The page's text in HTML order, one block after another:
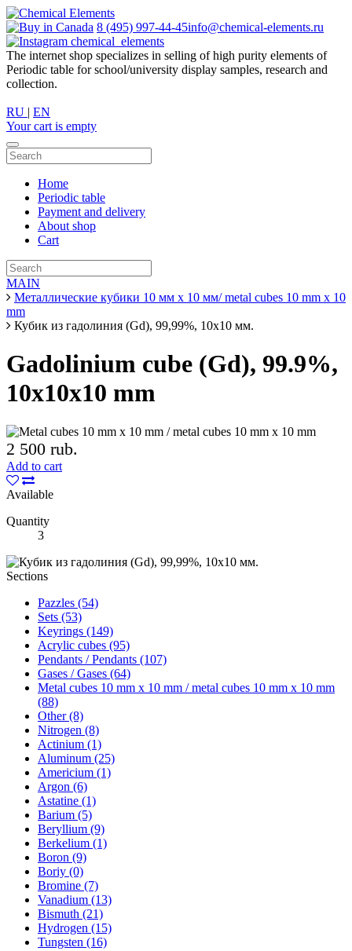
8 (495) 997-44-45info@chemical-elements.ru
chemical_elements
The internet shop specializes in selling of high purity elements of
Periodic table for school/university display samples, research and
collection.
RU | EN
Your cart is empty
Home
Periodic table
Payment and delivery
About shop
Cart
MAIN
Металлические кубики 10 мм х 10 мм/ metal cubes 10 mm x 10
mm
Кубик из гадолиния (Gd), 99,99%, 10х10 мм.
Gadolinium cube (Gd), 99.9%,
10x10x10 mm
2 500 rub.
Add to cart
Available
Quantity
3
Sections
Pazzles (54)
Sets (53)
Keyrings (149)
Acrylic cubes (95)
Pendants / Pendants (107)
Gases / Gases (64)
Metal cubes 10 mm x 10 mm / metal cubes 10 mm x 10 mm
(88)
Other (8)
Nitrogen (8)
Actinium (1)
Aluminum (25)
Americium (1)
Argon (6)
Astatine (1)
Barium (5)
Beryllium (9)
Berkelium (1)
Boron (9)
Boriy (0)
Bromine (7)
Vanadium (13)
Bismuth (21)
Hydrogen (15)
Tungsten (16)